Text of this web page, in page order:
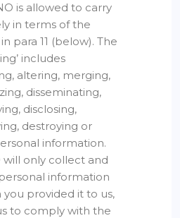
is allowed to carry
in terms of the
para 11 (below). The
includes
altering, merging,
disseminating,
disclosing,
destroying or
information.
will only collect and
information
provided it to us,
to comply with the